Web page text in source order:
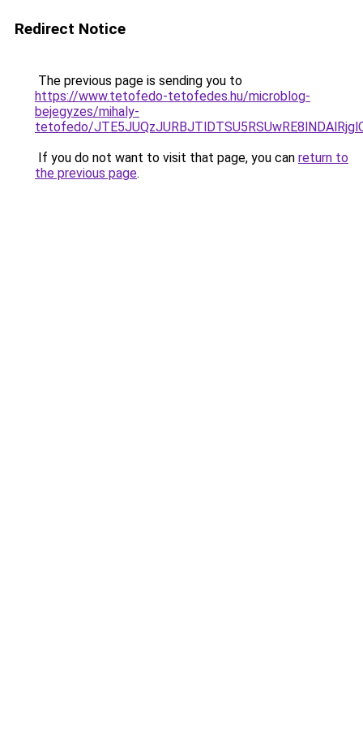
Redirect Notice
The previous page is sending you to
https://www.tetofedo-tetofedes.hu/microblog-
bejegyzes/mihaly-
tetofedo/
If you do not want to visit that page, you can return to
the previous page.